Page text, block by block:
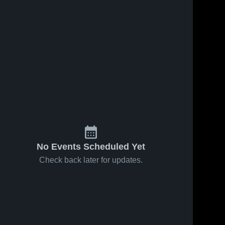
No Events Scheduled Yet
Check back later for updates.